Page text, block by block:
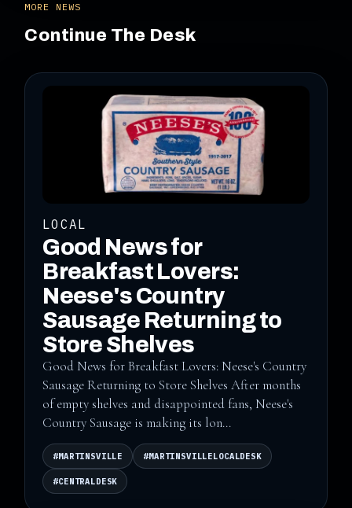
MORE NEWS
Continue The Desk
LOCAL
Good News for
Breakfast Lovers:
Neese's Country
Sausage Returning to
Store Shelves
Good News for Breakfast Lovers: Neese's Country
Sausage Returning to Store Shelves After months
of empty shelves and disappointed fans, Neese's
Country Sausage is making its lon...
#MARTINSVILLE #MARTINSVILLELOCALDESK
#CENTRALDESK